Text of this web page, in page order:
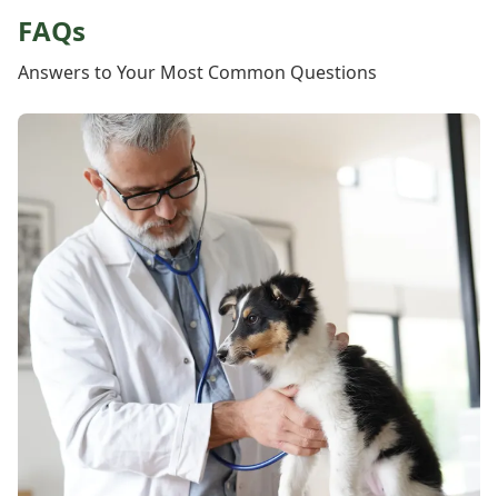
FAQs
Answers to Your Most Common Questions